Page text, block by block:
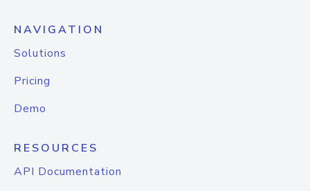
NAVIGATION
Solutions
Pricing
Demo
RESOURCES
API Documentation